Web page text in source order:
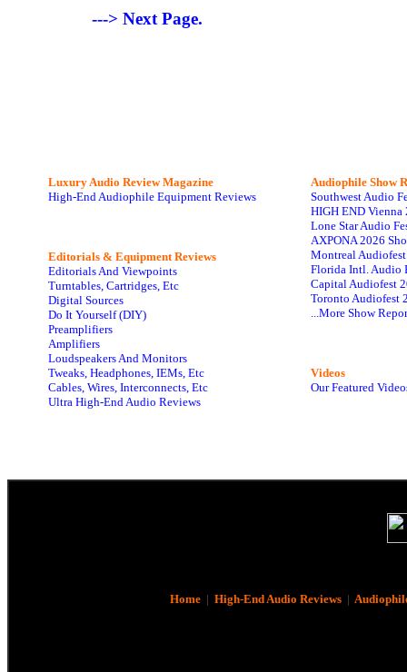
---> Next Page.
Luxury Audio Review Magazine
High-End Audiophile Equipment Reviews
Editorials & Equipment Reviews
Editorials And Viewpoints
Turntables, Cartridges, Etc
Digital Sources
Do It Yourself (DIY)
Preamplifiers
Amplifiers
Loudspeakers And Monitors
Tweaks, Headphones, IEMs, Etc
Cables, Wires, Interconnects, Etc
Ultra High-End Audio Reviews
Audiophile Show
Southwest Audio
HIGH END Vienna
Lone Star Audio
AXPONA 2026
Montreal
Florida Intl. Audio
Capital Audiofest
Toronto Audiofest
...More Show
Videos
Our Featured
Home| High-End Audio Reviews|